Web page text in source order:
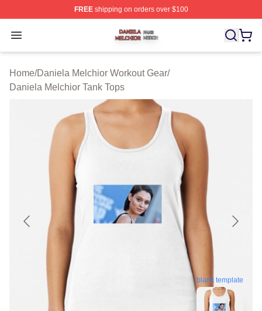
FREEshipping on orders over $100
Open menu
Daniela Melchior Shop ⚡️ Officially Licensed Daniela
Home/Daniela Melchior Workout Gear/
Daniela Melchior Tank Tops
blank template